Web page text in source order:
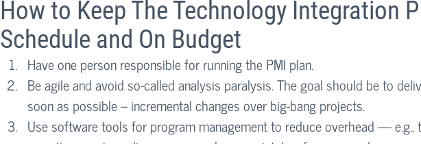
How to Keep The Technology Integration
Schedule and On Budget
Have one person responsible for running the PMI plan.
Be agile and avoid so-called analysis paralysis. The goal should be to
soon as possible – incremental changes over big-bang projects.
Use software tools for program management to reduce overhead — e.g.,